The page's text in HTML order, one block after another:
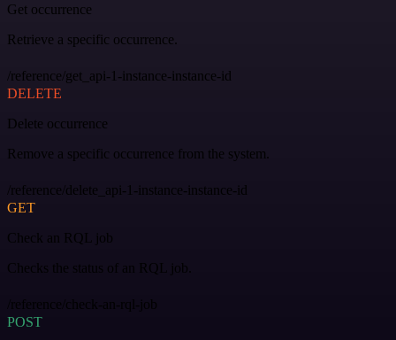
Get occurrence
Retrieve a specific occurrence.
/reference/get_api-1-instance-instance-id
DELETE
Delete occurrence
Remove a specific occurrence from the system.
/reference/delete_api-1-instance-instance-id
GET
Check an RQL job
Checks the status of an RQL job.
/reference/check-an-rql-job
POST